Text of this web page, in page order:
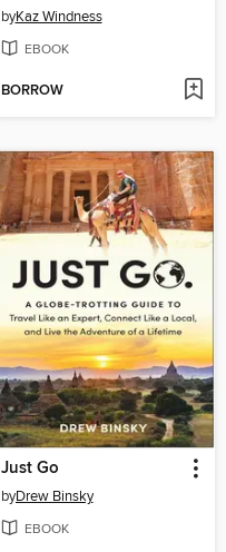
byKaz Windness
EBOOK
BORROW
Just Go
byDrew Binsky
EBOOK